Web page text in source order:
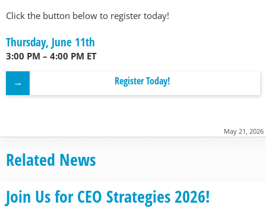
Click the button below to register today!
Thursday, June 11th
3:00 PM – 4:00 PM ET
Register Today!
May 21, 2026
Related News
Join Us for CEO Strategies 2026!